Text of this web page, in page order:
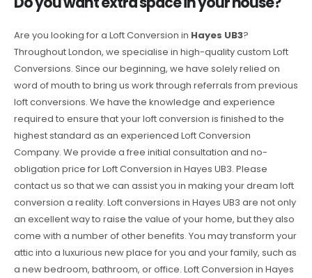
Are you looking for a Loft Conversion in Hayes UB3?
Throughout London, we specialise in high-quality custom Loft
Conversions. Since our beginning, we have solely relied on
word of mouth to bring us work through referrals from previous
loft conversions. We have the knowledge and experience
required to ensure that your loft conversion is finished to the
highest standard as an experienced Loft Conversion
Company. We provide a free initial consultation and no-
obligation price for Loft Conversion in Hayes UB3. Please
contact us so that we can assist you in making your dream loft
conversion a reality. Loft conversions in Hayes UB3 are not only
an excellent way to raise the value of your home, but they also
come with a number of other benefits. You may transform your
attic into a luxurious new place for you and your family, such as
a new bedroom, bathroom, or office. Loft Conversion in Hayes